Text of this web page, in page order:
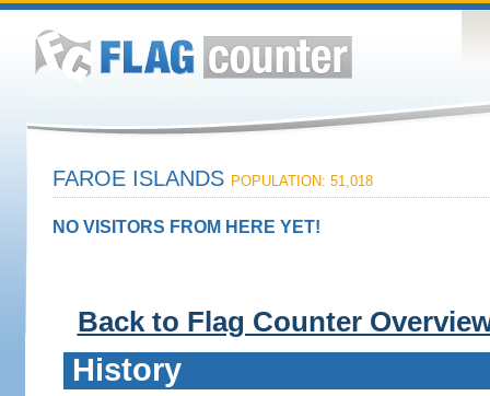
FAROE ISLANDS POPULATION: 51,018
NO VISITORS FROM HERE YET!
Back to Flag Counter
History